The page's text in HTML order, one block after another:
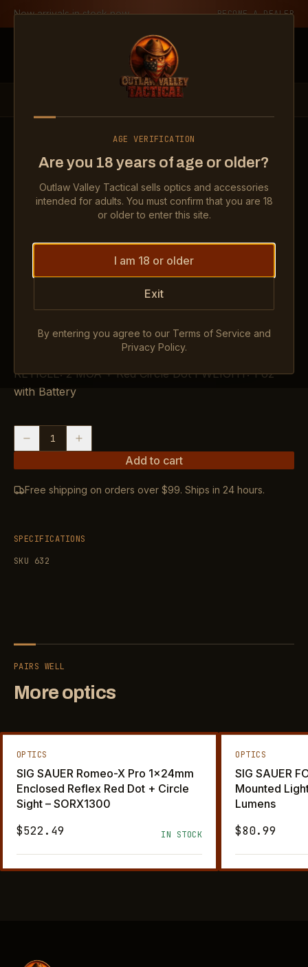
Skip to content
AGE VERIFICATION
Are you 18 years of age or older?
Outlaw Valley Tactical sells optics and accessories
intended for adults. You must confirm that you are 18
or older to enter this site.
I am 18 or older
Exit
By entering you agree to our Terms of Service and
Privacy Policy.
New arrivals in stock now BECOME A DEALER
Show Romeo – X Compact 2 MOA + Red Cirle
ShowRomeo – X Compact
Show
Show
Romeo – X Compact 2 MOA + Red Cirle
ShowRomeo – X Compact
OPTICS
Red Cirle Dot
$409.99
OVERALL LENGTH: 1.62″, MAGNIFICATION: 1X,
RETICLE: 2 MOA + Red Circle Dot I WEIGHT: 1 oz
with Battery
1
Add to cart
Free shipping on orders over $99. Ships in 24 hours.
SPECIFICATIONS
SKU 632
PAIRS WELL
More optics
OPTICS
SIG SAUER Romeo-X Pro 1x24mm
Enclosed Reflex Red Dot + Circle
Sight – SORX1300
$522.49 IN STOCK
OPTICS
SIG SAUER
Mounted
Lumens
$80.99